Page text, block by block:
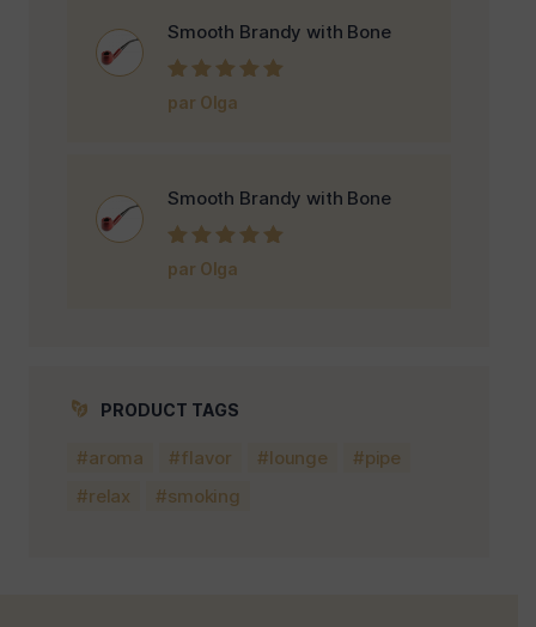
Smooth Brandy with Bone
Note5sur 5
par Olga
Smooth Brandy with Bone
Note5sur 5
par Olga
PRODUCT TAGS
aroma flavor lounge
pipe
relax
smoking